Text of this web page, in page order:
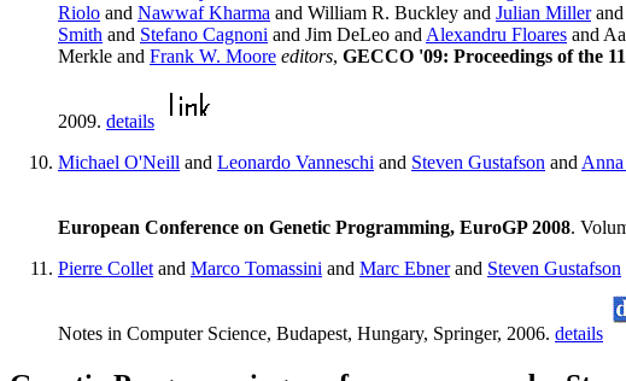
Riolo and Nawwaf Kharma and William R. Buckley and Julian Millerand
Smith and Stefano Cagnoni and Jim DeLeo and Alexandru Floares and
Merkle and Frank W. Moore editors, GECCO '09: Proceedings of the
2009. details
Michael O'Neill and Leonardo Vanneschi and Steven Gustafson and
European Conference on Genetic Programming, EuroGP 2008.
Pierre Collet and Marco Tomassini and Marc Ebnerand Steven Gustafson
Notes in Computer Science, Budapest, Hungary, Springer, 2006. details